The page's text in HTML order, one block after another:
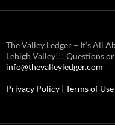
The Valley Ledger – It’s All
Lehigh Valley!!! Questions
info@thevalleyledger.com
Privacy Policy | Terms of Use